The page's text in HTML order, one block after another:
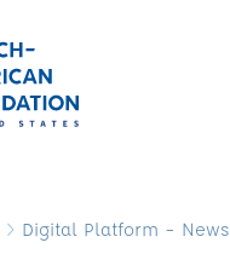
> Digital Platform –